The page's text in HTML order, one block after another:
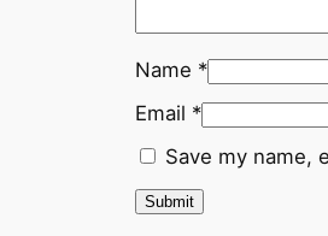
Name *
Email *
Save my name,